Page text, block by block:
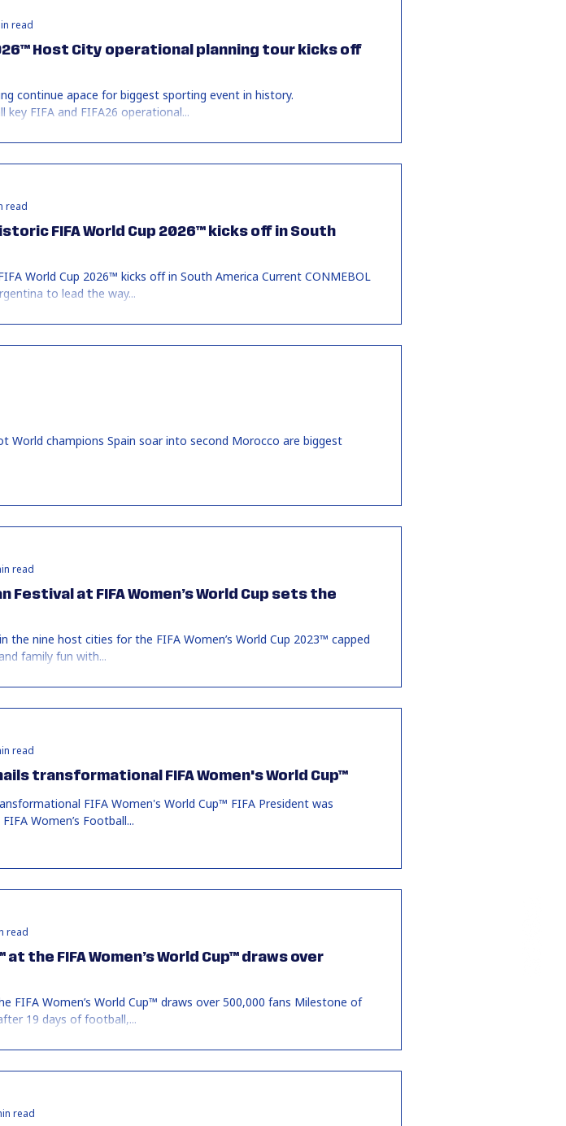
Host City operational planning tour kicks off
continue apace for biggest sporting event in history.
key FIFA and FIFA26 operational...
read
FIFA World Cup 2026™ kicks off in South
World Cup 2026™ kicks off in South America Current CONMEBOL
to lead the way...
read
World champions Spain soar into second Morocco are biggest
Festival at FIFA Women’s World Cup sets the
the nine host cities for the FIFA Women’s World Cup 2023™ capped
family fun with...
read
transformational FIFA Women's World Cup™
FIFA Women's World Cup™ FIFA President was
Women’s Football...
read
at the FIFA Women’s World Cup™ draws over
FIFA Women’s World Cup™ draws over 500,000 fans Milestone of
19 days of football,...
read
read